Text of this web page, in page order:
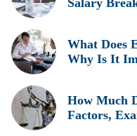
Salary
What Does
Why Is It
How Much
Factors,